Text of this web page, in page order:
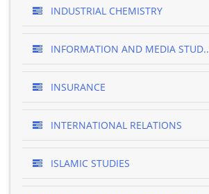
INDUSTRIAL CHEMISTRY
INFORMATION AND MEDIA STUD..
INSURANCE
INTERNATIONAL RELATIONS
ISLAMIC STUDIES